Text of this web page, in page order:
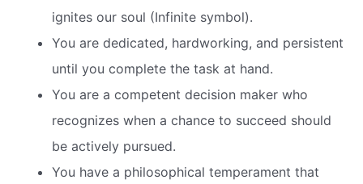
ignites our soul (Infinite symbol).
You are dedicated, hardworking, and persistent
until you complete the task at hand.
You are a competent decision maker who
recognizes when a chance to succeed should
be actively pursued.
You have a philosophical temperament that